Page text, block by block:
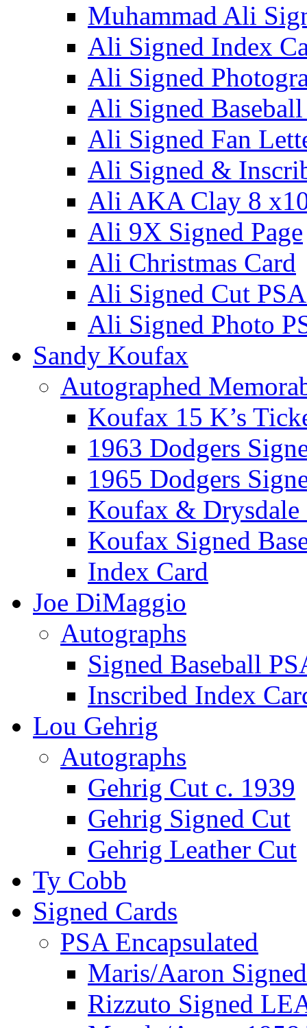
Muhammad Ali
Ali Signed Index
Ali Signed
Ali Signed
Ali Signed Fan
Ali Signed &
Ali AKA Clay 8
Ali 9X Signed Page
Ali Christmas Card
Ali Signed Cut
Ali Signed Photo
Sandy Koufax
Autographed
Koufax 15 K’s
1963 Dodgers
1965 Dodgers
Koufax & Drysdale
Koufax Signed
Index Card
Joe DiMaggio
Autographs
Signed Baseball
Inscribed Index
Lou Gehrig
Autographs
Gehrig Cut c. 1939
Gehrig Signed Cut
Gehrig Leather Cut
Ty Cobb
Signed Cards
PSA Encapsulated
Maris/Aaron
Rizzuto Signed